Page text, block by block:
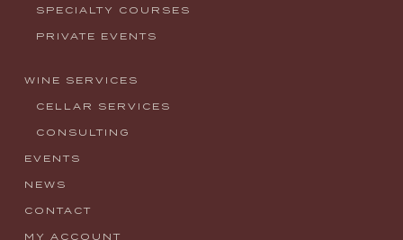
SPECIALTY COURSES
PRIVATE EVENTS
WINE SERVICES
CELLAR SERVICES
CONSULTING
EVENTS
NEWS
CONTACT
MY ACCOUNT